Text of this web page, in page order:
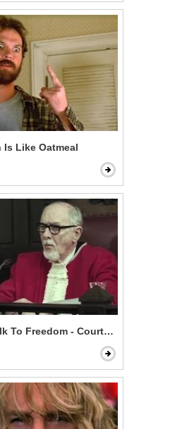
Is Like Oatmeal
Mandela: Long Walk To Freedom - Courtroom